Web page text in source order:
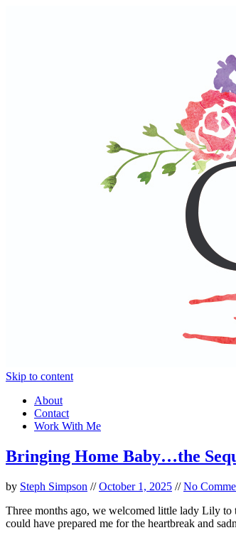
Skip to content
About
Contact
Work With Me
Bringing Home Baby…the
by Steph Simpson //October 1, 2025 //No
Three months ago, we welcomed little lady Lily
could have prepared me for the heartbreak and